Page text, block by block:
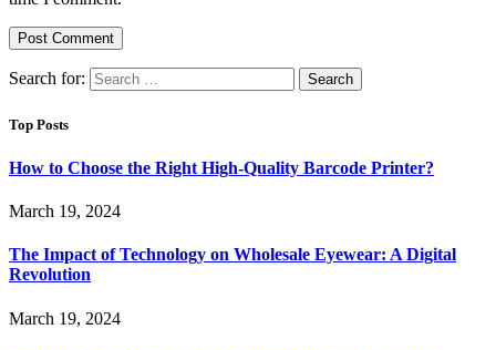
Search for:
Top Posts
How to Choose the Right High-Quality Barcode Printer?
March 19, 2024
The Impact of Technology on Wholesale Eyewear: A Digital
Revolution
March 19, 2024